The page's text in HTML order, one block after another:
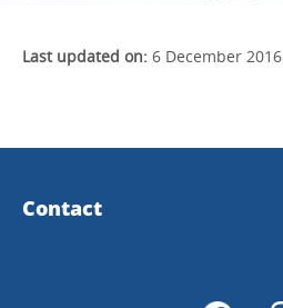
Last updated on: 6 December 2016
Contact